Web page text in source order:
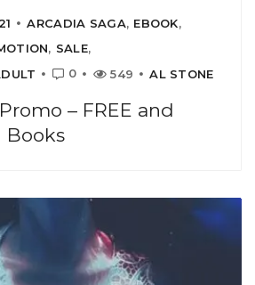
ARCADIA SAGA, EBOOK,
, SALE,
0 549 AL STONE
– FREE and
Books